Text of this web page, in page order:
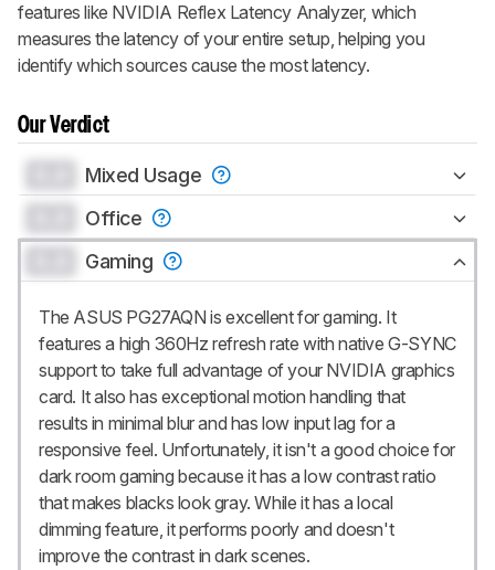
features like NVIDIA Reflex Latency Analyzer, which
measures the latency of your entire setup, helping you
identify which sources cause the most latency.
Our Verdict
Mixed Usage
Office
Gaming
The ASUS PG27AQN is excellent for gaming. It
features a high 360Hz refresh rate with native G-SYNC
support to take full advantage of your NVIDIA graphics
card. It also has exceptional motion handling that
results in minimal blur and has low input lag for a
responsive feel. Unfortunately, it isn't a good choice for
dark room gaming because it has a low contrast ratio
that makes blacks look gray. While it has a local
dimming feature, it performs poorly and doesn't
improve the contrast in dark scenes.